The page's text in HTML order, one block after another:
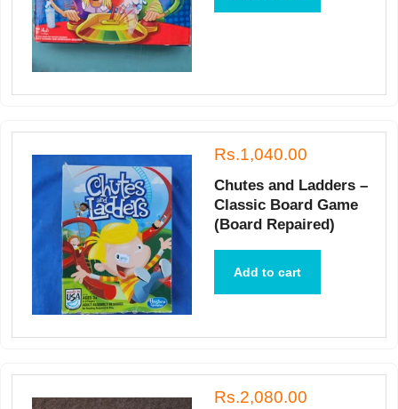
Rs.1,040.00
Chutes and Ladders –
Classic Board Game
(Board Repaired)
Add to cart
Rs.2,080.00